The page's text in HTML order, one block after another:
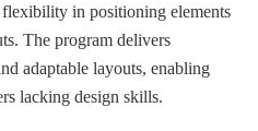
in positioning elements
The program delivers
adaptable layouts, enabling
lacking design skills.